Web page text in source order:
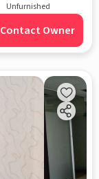
Unfurnished
Contact Owner